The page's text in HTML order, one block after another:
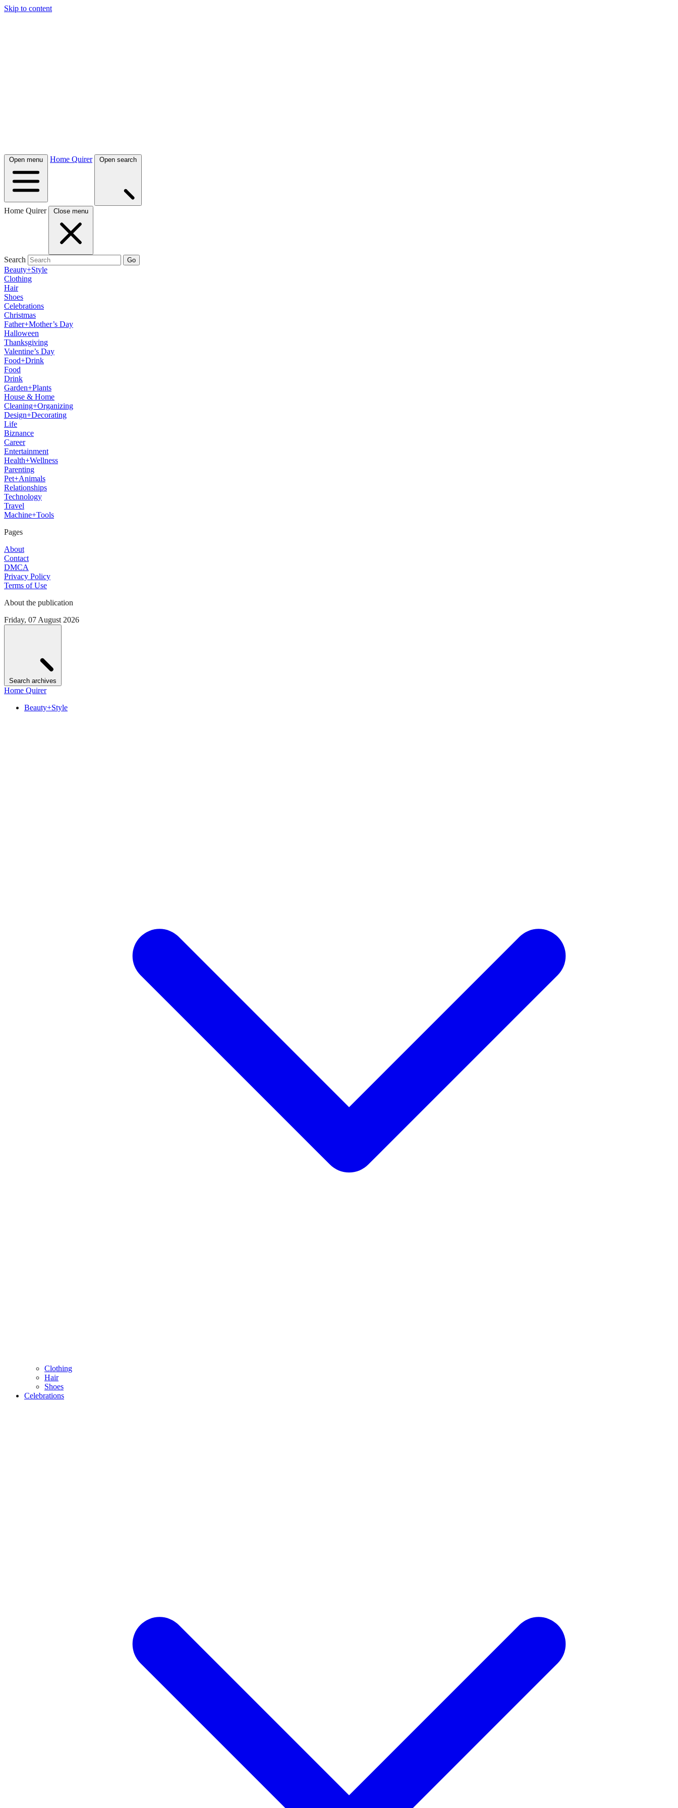
Skip to content
Open menu Home Quirer Open search
Home Quirer Close menu
Search Go
Beauty+Style
Clothing
Hair
Shoes
Celebrations
Christmas
Father+Mother’s Day
Halloween
Thanksgiving
Valentine’s Day
Food+Drink
Food
Drink
Garden+Plants
House & Home
Cleaning+Organizing
Design+Decorating
Life
Biznance
Career
Entertainment
Health+Wellness
Parenting
Pet+Animals
Relationships
Technology
Travel
Machine+Tools
Pages
About
Contact
DMCA
Privacy Policy
Terms of Use
About the publication
Friday, 07 August 2026
Search archives
Home Quirer
Beauty+Style
Clothing
Hair
Shoes
Celebrations